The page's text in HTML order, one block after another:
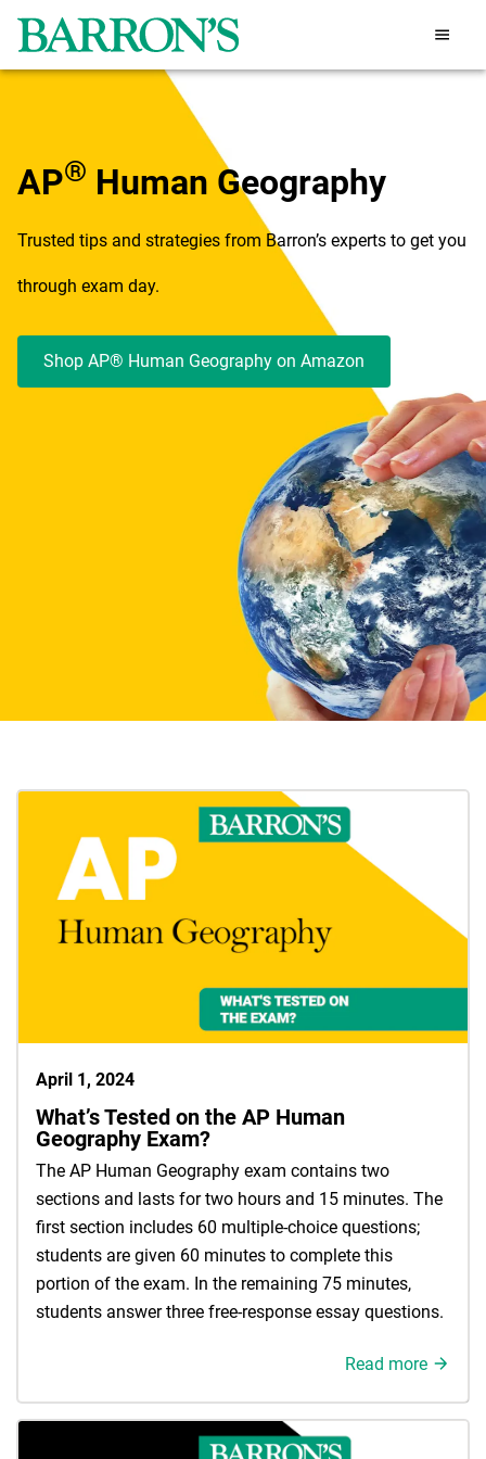
AP® Human Geography
Trusted tips and strategies from Barron’s experts to get you
through exam day.
Shop AP® Human Geography on Amazon
April 1, 2024
What’s Tested on the AP Human
Geography Exam?
The AP Human Geography exam contains two
sections and lasts for two hours and 15 minutes. The
first section includes 60 multiple-choice questions;
students are given 60 minutes to complete this
portion of the exam. In the remaining 75 minutes,
students answer three free-response essay questions.
Read more